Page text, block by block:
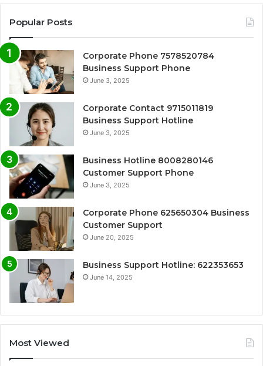
Popular Posts
Corporate Phone 7578520784
Business Support Phone
June 3, 2025
Corporate Contact 9715011819
Business Support Hotline
June 3, 2025
Business Hotline 8008280146
Customer Support Phone
June 3, 2025
Corporate Phone 625650304 Business
Customer Support
June 20, 2025
Business Support Hotline: 622353653
June 14, 2025
Most Viewed